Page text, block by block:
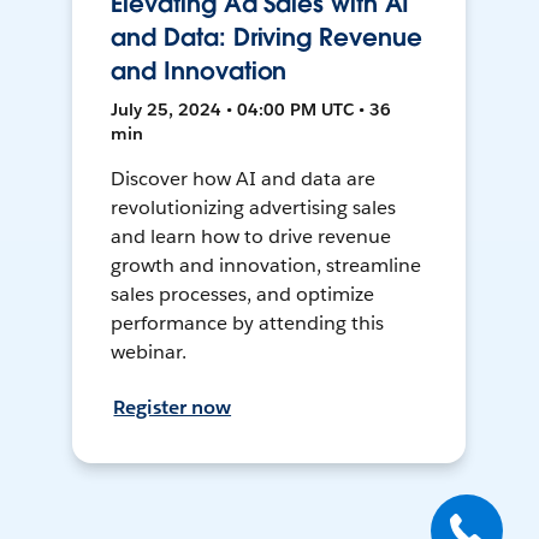
and Data: Driving Revenue
and Innovation
July 25, 2024 • 04:00 PM UTC • 36
min
Discover how AI and data are
revolutionizing advertising sales
and learn how to drive revenue
growth and innovation, streamline
sales processes, and optimize
performance by attending this
webinar.
Register now